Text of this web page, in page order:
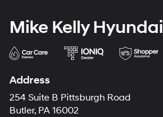
Mike Kelly Hyundai
Address
254 Suite B Pittsburgh Road
Butler, PA 16002